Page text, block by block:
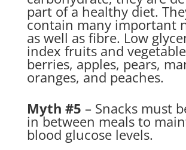
part of a healthy diet.
contain many important
as well as fibre. Low
index fruits and
berries, apples, pears,
oranges, and peaches.
Myth #5 – Snacks must
in between meals to
blood glucose levels.